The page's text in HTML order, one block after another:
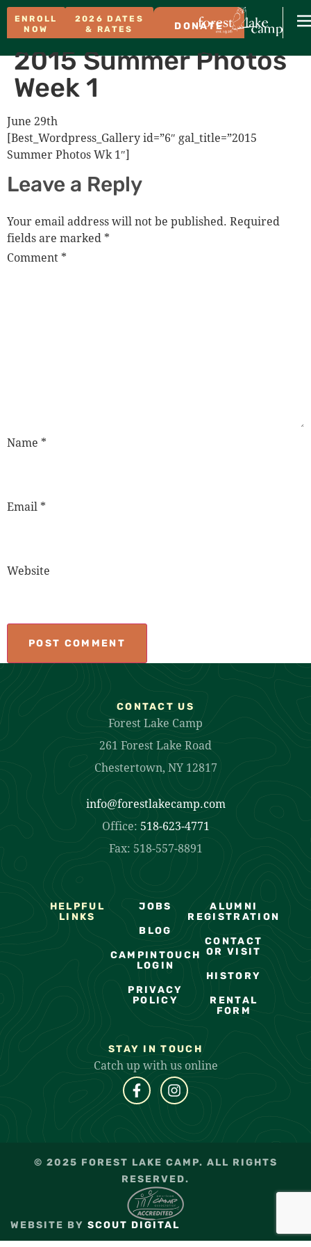
ENROLL
NOW
2026 DATES
& RATES
DONATE
2015 Summer Photos
Week 1
June 29th
[Best_Wordpress_Gallery id=”6″ gal_title=”2015
Summer Photos Wk 1″]
Leave a Reply
Your email address will not be published. Required
fields are marked *
Comment *
Name *
Email *
Website
CONTACT US
Forest Lake Camp
261 Forest Lake Road
Chestertown, NY 12817
info@forestlakecamp.com
Office: 518-623-4771
Fax: 518-557-8891
HELPFUL
LINKS
JOBS
BLOG
CAMPINTOUCH
LOGIN
PRIVACY
POLICY
ALUMNI
REGISTRATION
CONTACT
OR VISIT
HISTORY
RENTAL
FORM
STAY IN TOUCH
Catch up with us online
© 2025 FOREST LAKE CAMP. ALL RIGHTS
RESERVED.
WEBSITE BY SCOUT DIGITAL